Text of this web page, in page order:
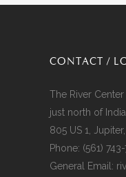
CONTACT /
The River
just north of
805 US 1,
Phone: (561)
General Email: